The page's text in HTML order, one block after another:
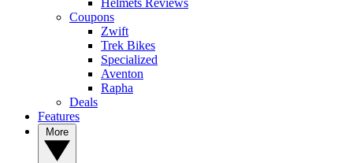
Helmets Reviews
Coupons
Zwift
Trek Bikes
Specialized
Aventon
Rapha
Deals
Features